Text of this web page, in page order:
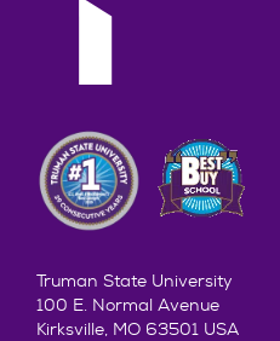
Truman State University
100 E. Normal Avenue
Kirksville, MO 63501 USA